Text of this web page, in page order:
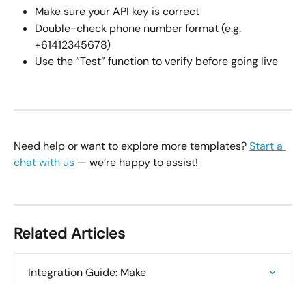
Make sure your API key is correct
Double-check phone number format (e.g.
+61412345678)
Use the “Test” function to verify before going live
Need help or want to explore more templates? Start a
chat with us — we’re happy to assist!
Related Articles
Integration Guide: Make